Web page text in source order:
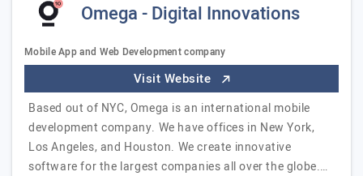
Omega - Digital Innovations
Mobile App and Web Development company
Visit Website
Based out of NYC, Omega is an international mobile
development company. We have offices in New York,
Los Angeles, and Houston. We create innovative
software for the largest companies all over the globe.…